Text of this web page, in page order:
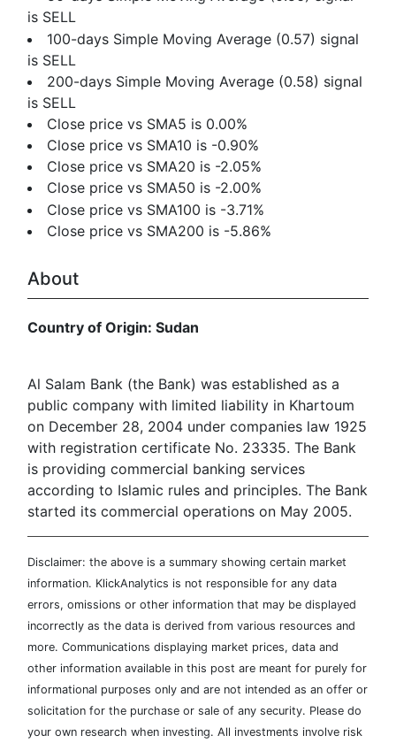
is SELL
100-days Simple Moving Average (0.57) signal
is SELL
200-days Simple Moving Average (0.58) signal
is SELL
Close price vs SMA5 is 0.00%
Close price vs SMA10 is -0.90%
Close price vs SMA20 is -2.05%
Close price vs SMA50 is -2.00%
Close price vs SMA100 is -3.71%
Close price vs SMA200 is -5.86%
About
Country of Origin: Sudan
Al Salam Bank (the Bank) was established as a
public company with limited liability in Khartoum
on December 28, 2004 under companies law 1925
with registration certificate No. 23335. The Bank
is providing commercial banking services
according to Islamic rules and principles. The Bank
started its commercial operations on May 2005.
Disclaimer: the above is a summary showing certain market
information. KlickAnalytics is not responsible for any data
errors, omissions or other information that may be displayed
incorrectly as the data is derived from various resources and
more. Communications displaying market prices, data and
other information available in this post are meant for purely for
informational purposes only and are not intended as an offer or
solicitation for the purchase or sale of any security. Please do
your own research when investing. All investments involve risk